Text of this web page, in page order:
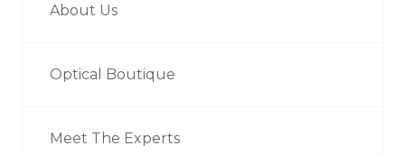
About Us
Optical Boutique
Meet The Experts